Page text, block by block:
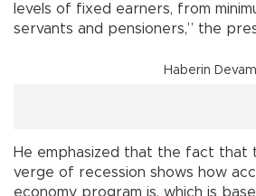
levels of fixed earners, from
servants and pensioners,” the
Haberin
He emphasized that the fact that
verge of recession shows how
economy program is, which is